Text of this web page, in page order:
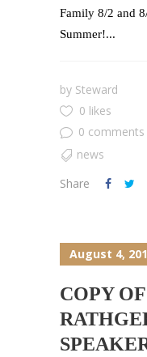
Family 8/2 and
Summer!...
by Steward
0 likes
0 comments
news
Share
August 4,
COPY